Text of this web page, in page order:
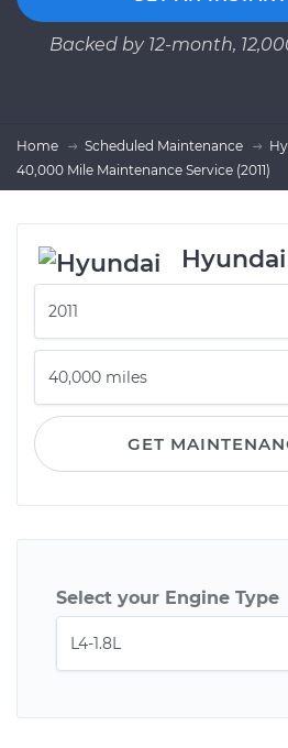
Backed by 12-month,
Home Scheduled Maintenance
40,000 Mile Maintenance Service (2011)
GET
Select your Engine Type